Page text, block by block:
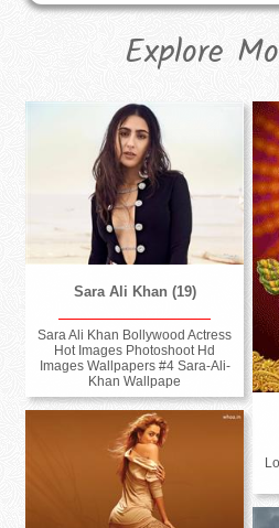
Explore
Sara Ali Khan (19)
Sara Ali Khan Bollywood Actress
Hot Images Photoshoot Hd
Images Wallpapers #4 Sara-Ali-
Khan Wallpape